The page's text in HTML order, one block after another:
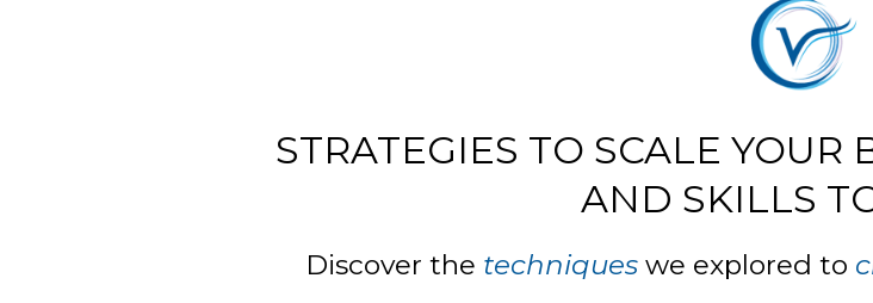
STRATEGIES TO SCALE YOUR
AND SKILLS
Discover the techniques we explored to